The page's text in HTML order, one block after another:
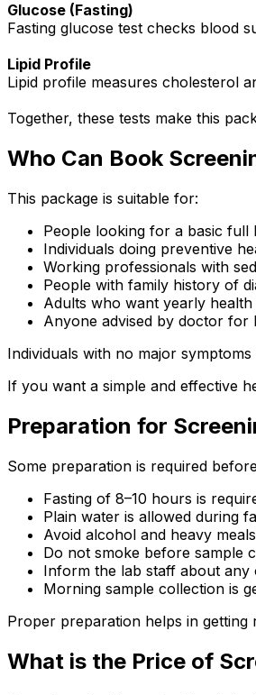
Glucose (Fasting)
Fasting glucose test checks blood
Lipid Profile
Lipid profile measures cholesterol
Together, these tests make this
Who Can Book
This package is suitable for:
People looking for a basic full
Individuals doing preventive
Working professionals with
People with family history of
Adults who want yearly
Anyone advised by doctor for
Individuals with no major
If you want a simple and effective
Preparation for
Some preparation is required
Fasting of 8–10 hours is
Plain water is allowed during
Avoid alcohol and heavy
Do not smoke before sample
Inform the lab staff about any
Morning sample collection is
Proper preparation helps in getting
What is the Price of